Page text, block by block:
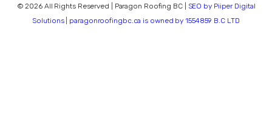
© 2026 All Rights Reserved | Paragon Roofing BC |
SEO by Piiper Digital
Solutions | paragonroofingbc.ca is owned by 1554859 B.C LTD